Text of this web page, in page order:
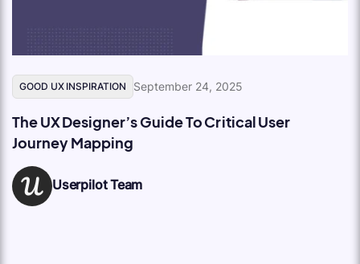
GOOD UX INSPIRATION September 24, 2025
The UX Designer’s Guide To Critical User
Journey Mapping
Userpilot Team